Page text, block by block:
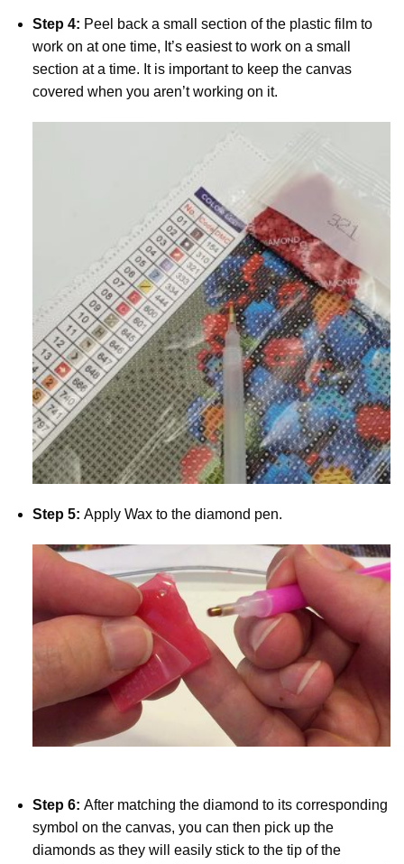
Step 4: Peel back a small section of the plastic film to
work on at one time, It’s easiest to work on a small
section at a time. It is important to keep the canvas
covered when you aren’t working on it.
Step 5: Apply Wax to the diamond pen.
Step 6: After matching the diamond to its corresponding
symbol on the canvas, you can then pick up the
diamonds as they will easily stick to the tip of the